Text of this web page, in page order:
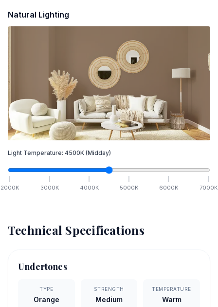
Natural Lighting
Light Temperature: 4500K (Midday)
2000K 3000K 4000K 5000K 6000K 7000K
Technical Specifications
Undertones
TYPE
Orange
STRENGTH
Medium
TEMPERATURE
Warm